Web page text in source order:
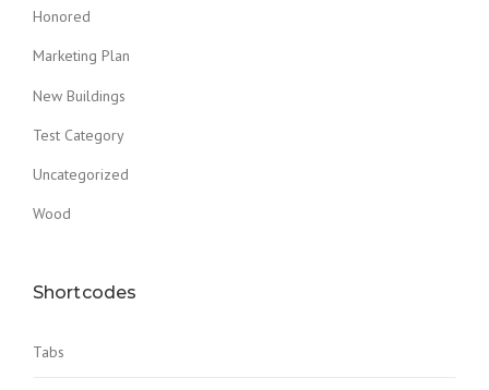
Honored
Marketing Plan
New Buildings
Test Category
Uncategorized
Wood
Shortcodes
Tabs